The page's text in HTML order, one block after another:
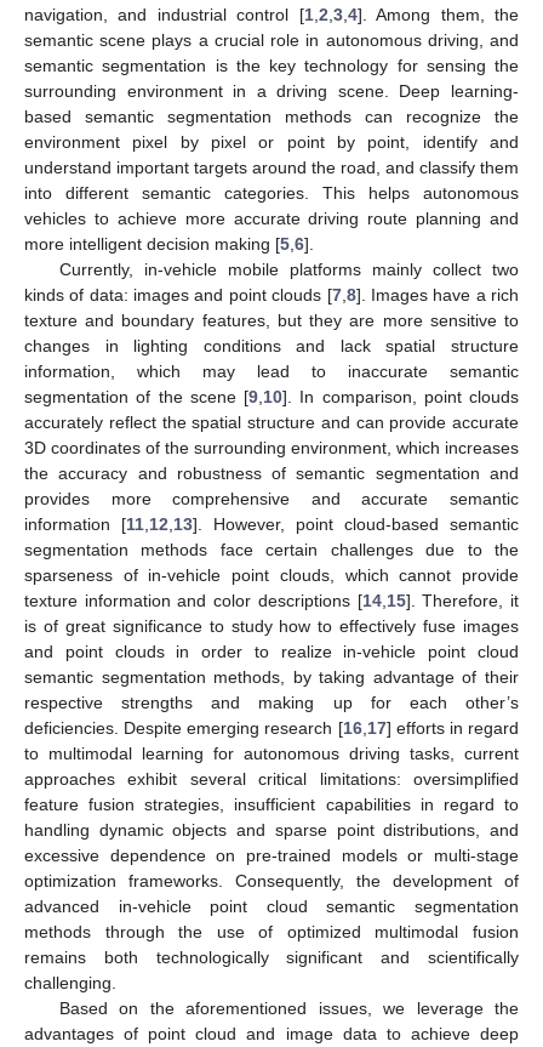
navigation, and industrial control [1, 2 3, 4]. Among them, the
semantic scene plays a crucial role in autonomous driving, and
semantic segmentation is the key technology for sensing the
surrounding environment in a driving scene. Deep learning-
based semantic segmentation methods can recognize the
environment pixel by pixel or point by point, identify and
understand important targets around the road, and classify them
into different semantic categories. This helps autonomous
vehicles to achieve more accurate driving route planning and
more intelligent decision making [5 6].
Currently, in-vehicle mobile platforms mainly collect two
kinds of data: images and point clouds [7, 8]. Images have a rich
texture and boundary features, but they are more sensitive to
changes in lighting conditions and lack spatial structure
information, which may lead to inaccurate semantic
segmentation of the scene [9 10]. In comparison, point clouds
accurately reflect the spatial structure and can provide accurate
3D coordinates of the surrounding environment, which increases
the accuracy and robustness of semantic segmentation and
provides more comprehensive and accurate semantic
information [11 12 13]. However, point cloud-based semantic
segmentation methods face certain challenges due to the
sparseness of in-vehicle point clouds, which cannot provide
texture information and color descriptions [14, 15]. Therefore, it
is of great significance to study how to effectively fuse images
and point clouds in order to realize in-vehicle point cloud
semantic segmentation methods, by taking advantage of their
respective strengths and making up for each other’s
deficiencies. Despite emerging research [16, 17] efforts in regard
to multimodal learning for autonomous driving tasks, current
approaches exhibit several critical limitations: oversimplified
feature fusion strategies, insufficient capabilities in regard to
handling dynamic objects and sparse point distributions, and
excessive dependence on pre-trained models or multi-stage
optimization frameworks. Consequently, the development of
advanced in-vehicle point cloud semantic segmentation
methods through the use of optimized multimodal fusion
remains both technologically significant and scientifically
challenging.
Based on the aforementioned issues, we leverage the
advantages of point cloud and image data to achieve deep